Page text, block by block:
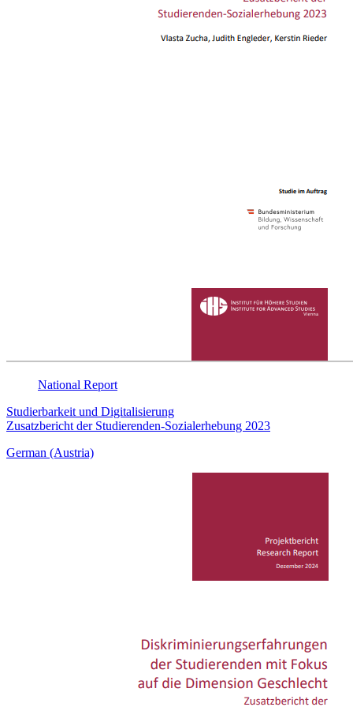
National Report
Studierbarkeit und Digitalisierung
Zusatzbericht der Studierenden-Sozialerhebung 2023
German (Austria)